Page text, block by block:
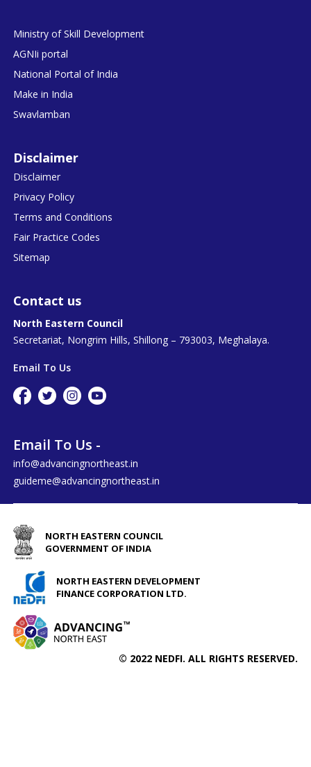
Ministry of Skill Development
AGNIi portal
National Portal of India
Make in India
Swavlamban
Disclaimer
Disclaimer
Privacy Policy
Terms and Conditions
Fair Practice Codes
Sitemap
Contact us
North Eastern Council
Secretariat, Nongrim Hills, Shillong – 793003, Meghalaya.
Email To Us
Email To Us -
info@advancingnortheast.in
guideme@advancingnortheast.in
NORTH EASTERN COUNCIL
GOVERNMENT OF INDIA
NORTH EASTERN DEVELOPMENT
FINANCE CORPORATION LTD.
© 2022 NEDFI. ALL RIGHTS RESERVED.